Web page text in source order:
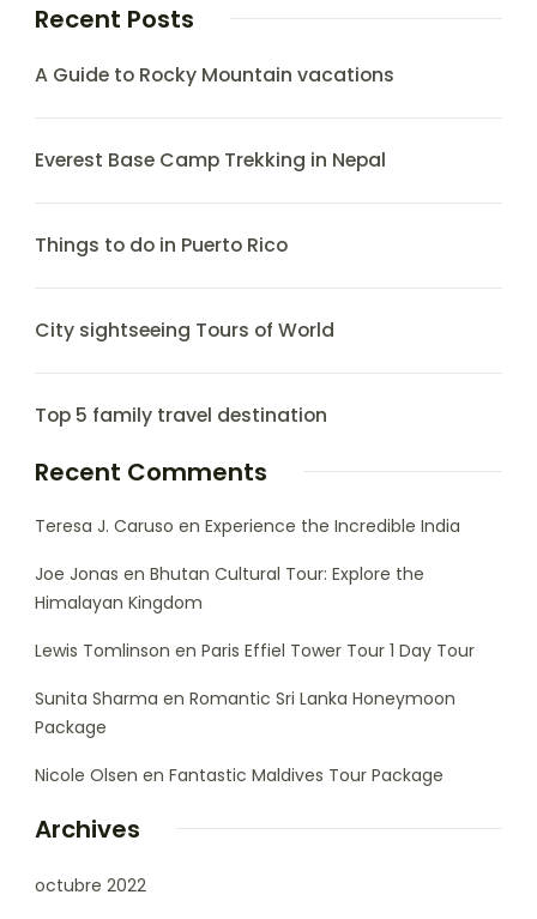
Recent Posts
A Guide to Rocky Mountain vacations
Everest Base Camp Trekking in Nepal
Things to do in Puerto Rico
City sightseeing Tours of World
Top 5 family travel destination
Recent Comments
Teresa J. Caruso en Experience the Incredible India
Joe Jonas en Bhutan Cultural Tour: Explore the
Himalayan Kingdom
Lewis Tomlinson en Paris Effiel Tower Tour 1 Day Tour
Sunita Sharma en Romantic Sri Lanka Honeymoon
Package
Nicole Olsen en Fantastic Maldives Tour Package
Archives
octubre 2022